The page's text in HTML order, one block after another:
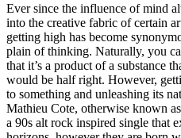
Ever since the influence of mind
into the creative fabric of certain
getting high has become
plain of thinking. Naturally, you
that it’s a product of a substance
would be half right. However,
to something and unleashing its
Mathieu Cote, otherwise known
a 90s alt rock inspired single that